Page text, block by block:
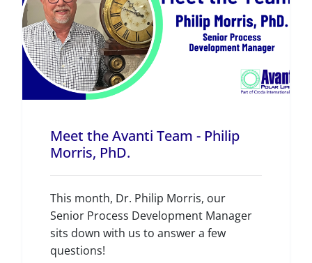
Meet the Avanti Team - Philip
Morris, PhD.
This month, Dr. Philip Morris, our
Senior Process Development Manager
sits down with us to answer a few
questions!